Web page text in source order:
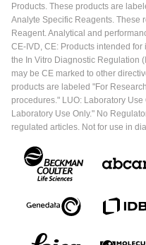
Products. These products are
Analyte Specific Reagents. These
Reagent. Analytical and
CE-IVD, CE: Products intended
the In Vitro Diagnostic Regulation
may be CE marked to other
products are labeled "For
procedures." LUO: Laboratory
Laboratory Use Only." No
regulated articles. Not for use in